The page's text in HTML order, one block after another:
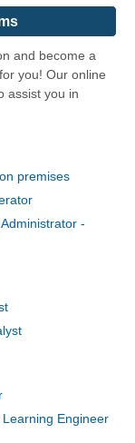
and become a
you! Our online
assist you in
premises
-
Engineer